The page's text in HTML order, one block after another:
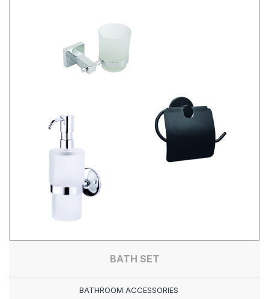
BATH SET
BATHROOM ACCESSORIES